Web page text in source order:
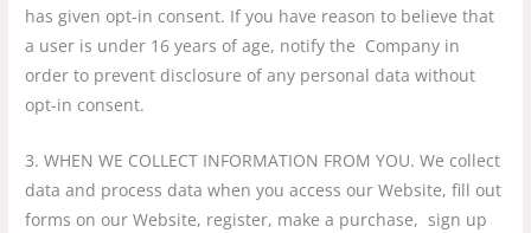
has given opt-in consent. If you have reason to believe that
a user is under 16 years of age, notify the Company in
order to prevent disclosure of any personal data without
opt-in consent.
3. WHEN WE COLLECT INFORMATION FROM YOU. We collect
data and process data when you access our Website, fill out
forms on our Website, register, make a purchase, sign up